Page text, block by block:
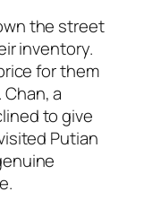
the street
inventory.
for them
a
to give
Putian